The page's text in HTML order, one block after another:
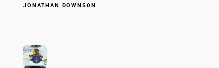
JONATHAN DOWNSON